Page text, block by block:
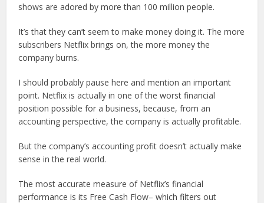
shows are adored by more than 100 million people.
It’s that they can’t seem to make money doing it. The more
subscribers Netflix brings on, the more money the
company burns.
I should probably pause here and mention an important
point. Netflix is actually in one of the worst financial
position possible for a business, because, from an
accounting perspective, the company is actually profitable.
But the company’s accounting profit doesn’t actually make
sense in the real world.
The most accurate measure of Netflix’s financial
performance is its Free Cash Flow– which filters out